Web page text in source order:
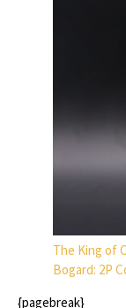
The King of
Bogard: 2P
{pagebreak}